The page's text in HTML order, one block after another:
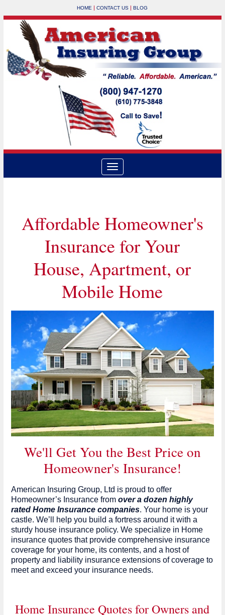
HOME | CONTACT US | BLOG
Affordable Homeowner's
Insurance for Your
House, Apartment, or
Mobile Home
We'll Get You the Best Price on
Homeowner's Insurance!
American Insuring Group, Ltd is proud to offer
Homeowner’s Insurance from over a dozen highly
rated Home Insurance companies. Your home is your
castle. We’ll help you build a fortress around it with a
sturdy house insurance policy. We specialize in Home
insurance quotes that provide comprehensive insurance
coverage for your home, its contents, and a host of
property and liability insurance extensions of coverage to
meet and exceed your insurance needs.
Home Insurance Quotes for Owners and